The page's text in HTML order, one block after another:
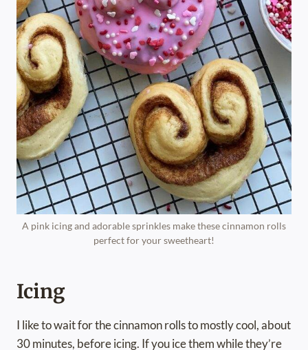
A pink icing and adorable sprinkles make these cinnamon rolls
perfect for your sweetheart!
Icing
I like to wait for the cinnamon rolls to mostly cool, about
30 minutes, before icing. If you ice them while they’re